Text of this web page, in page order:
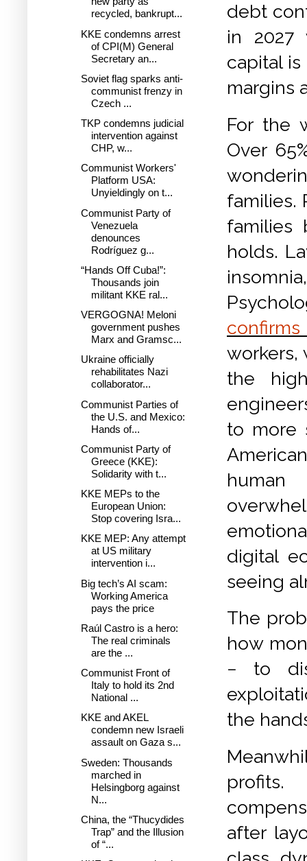
debt
in 2027
capital
margins
For the
Over
families.
families
holds.
confirms
workers,
the
to more
human
digital
seeing
The
how
−
to
the
after
recycled, bankrupt...
KKE condemns arrest
of CPI(M) General
Secretary an...
Soviet flag sparks anti-
communist frenzy in
Czech ...
TKP condemns judicial
intervention against
CHP, w...
Communist Workers'
Platform USA:
Unyieldingly on t...
Communist Party of
Venezuela
denounces
Rodríguez g...
“Hands Off Cuba!”:
Thousands join
militant KKE ral...
VERGOGNA! Meloni
government pushes
Marx and Gramsc...
Ukraine officially
rehabilitates Nazi
collaborator...
Communist Parties of
the U.S. and Mexico:
Hands of...
Communist Party of
Greece (KKE):
Solidarity with t...
KKE MEPs to the
European Union:
Stop covering Isra...
KKE MEP: Any attempt
at US military
intervention i...
Big tech’s AI scam:
Working America
pays the price
Raúl Castro is a hero:
The real criminals
are the ...
Communist Front of
Italy to hold its 2nd
National ...
KKE and AKEL
condemn new Israeli
assault on Gaza s...
Sweden: Thousands
marched in
Helsingborg against
N...
China, the “Thucydides
Trap” and the Illusion
of “...